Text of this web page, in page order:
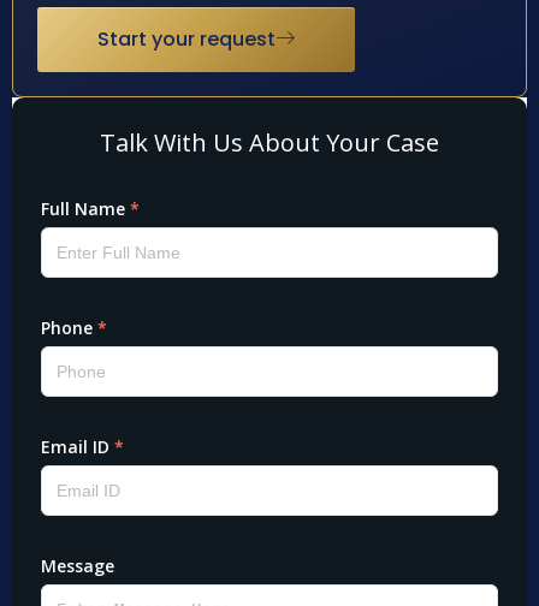
Start your request